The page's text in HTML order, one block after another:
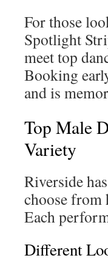
For those
Spotlight
meet top
Booking
and is
Top Male
Variety
Riverside
choose from
Each
Different